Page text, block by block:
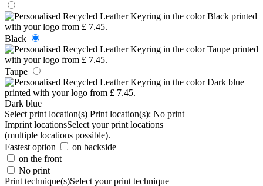
Black
Taupe
Dark blue
Select print location(s) Print location(s): No print
Imprint locationsSelect your print locations
(multiple locations possible).
Fastest option
on backside
on the front
No print
Print technique(s)Select your print technique